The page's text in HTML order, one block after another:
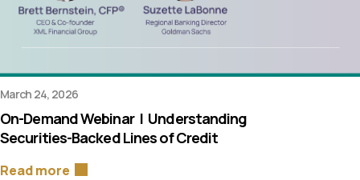
March 24, 2026
On-Demand Webinar | Understanding
Securities-Backed Lines of Credit
Read more